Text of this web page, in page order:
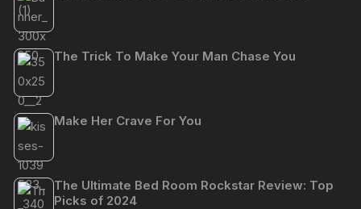
The Trick To Make Your Man Chase You
Make Her Crave For You
The Ultimate Bed Room Rockstar Review: Top
Picks of 2024